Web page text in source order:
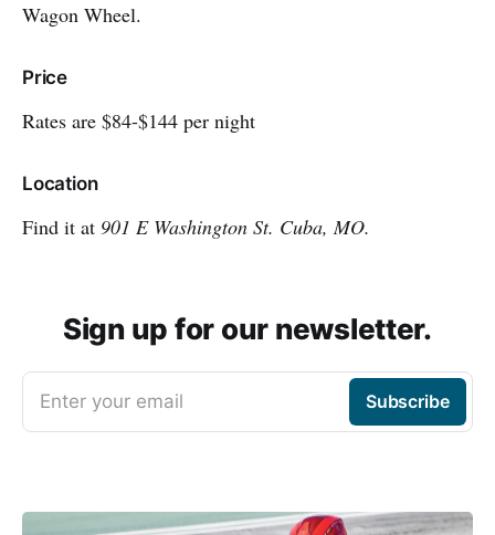
Wagon Wheel.
Price
Rates are $84-$144 per night
Location
Find it at 901 E Washington St. Cuba, MO.
Sign up for our newsletter.
Enter your email Subscribe